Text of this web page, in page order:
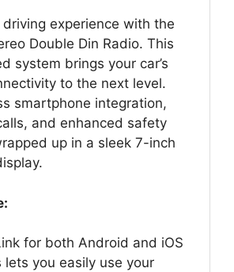
experience with the
Double Din Radio. This
system brings your car’s
to the next level.
smartphone integration,
and enhanced safety
up in a sleek 7-inch
for both Android and iOS
lets you easily use your